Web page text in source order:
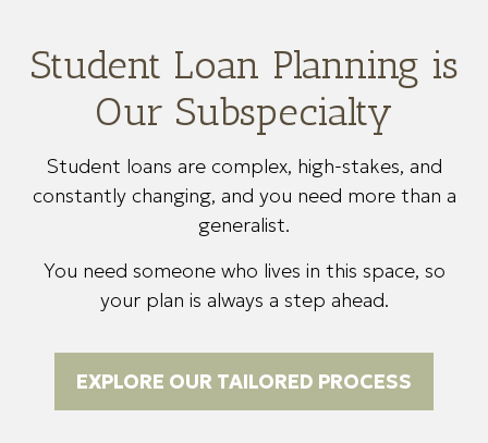
Student Loan Planning is
Our Subspecialty
Student loans are complex, high-stakes, and
constantly changing, and you need more than a
generalist.
You need someone who lives in this space, so
your plan is always a step ahead.
EXPLORE OUR TAILORED PROCESS